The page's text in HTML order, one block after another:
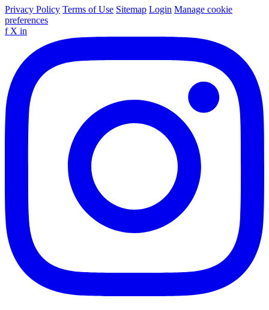
Privacy Policy Terms of Use Sitemap Login Manage cookie
preferences
f X in